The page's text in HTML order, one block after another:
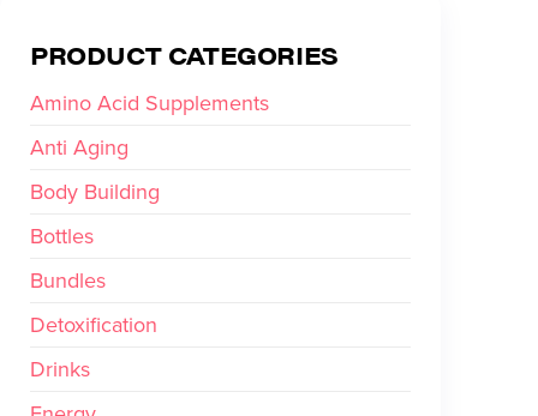
PRODUCT CATEGORIES
Amino Acid Supplements
Anti Aging
Body Building
Bottles
Bundles
Detoxification
Drinks